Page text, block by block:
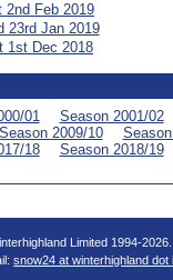
2nd Feb 2019
23rd Jan 2019
1st Dec 2018
01 Season 2001/02
Season 2009/10
18
Season 2018/19
Limited 1994-
snow24 at winterhighland dot